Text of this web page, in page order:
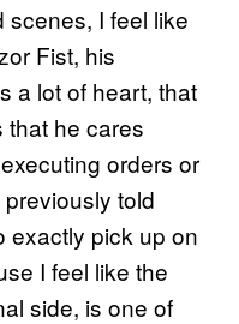
scenes, I feel like
Fist, his
a lot of heart, that
that he cares
orders or
told
exactly pick up on
I feel like the
side, is one of